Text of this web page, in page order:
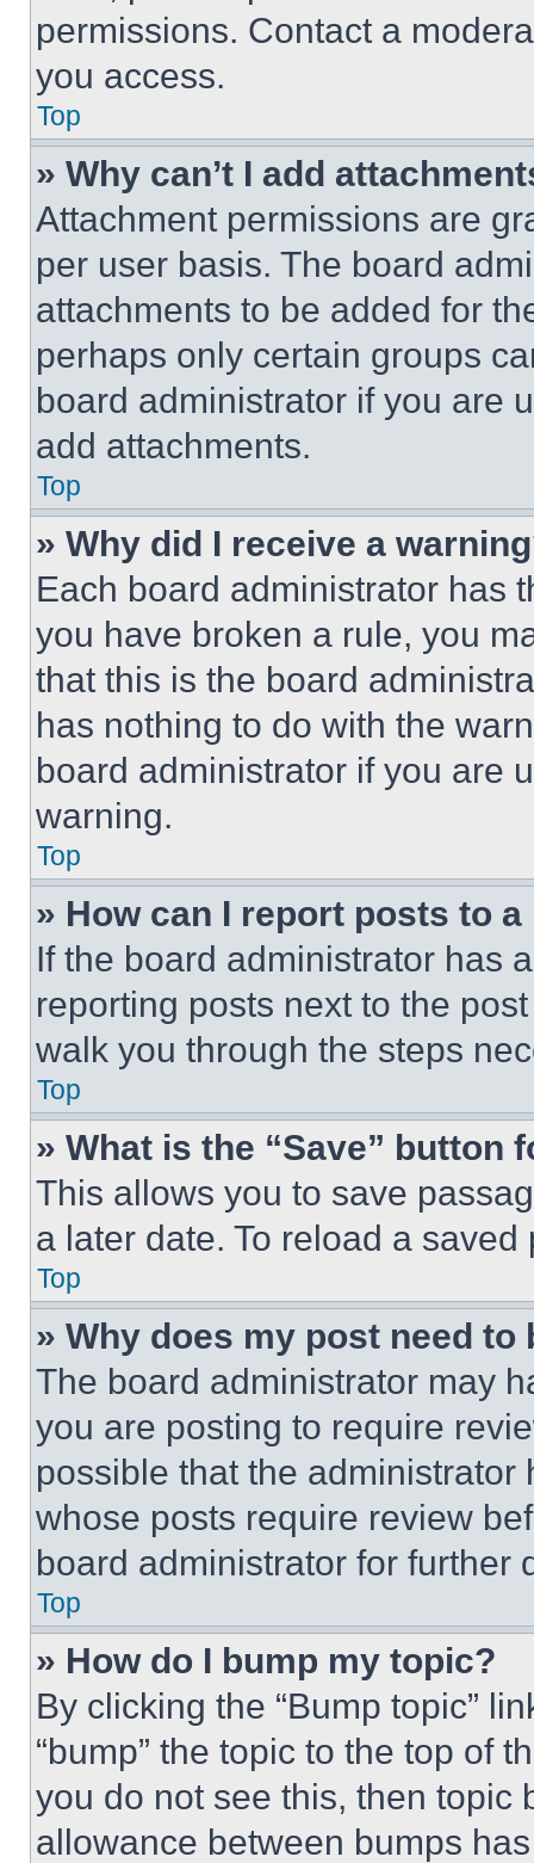
permissions. Contact a
you access.
Top
» Why can’t I add
Attachment permissions are
per user basis. The board
attachments to be added for
perhaps only certain groups
board administrator if you are
add attachments.
Top
» Why did I receive a
Each board administrator has
you have broken a rule, you
that this is the board
has nothing to do with the
board administrator if you are
warning.
Top
» How can I report posts to
If the board administrator has
reporting posts next to the
walk you through the steps
Top
» What is the “Save” button
This allows you to save
a later date. To reload a
Top
» Why does my post need to
The board administrator may
you are posting to require
possible that the
whose posts require review
board administrator for further
Top
» How do I bump my topic?
By clicking the “Bump topic”
“bump” the topic to the top of
you do not see this, then topic
allowance between bumps